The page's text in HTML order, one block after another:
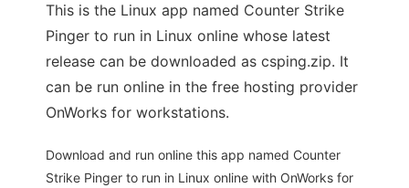
This is the Linux app named Counter Strike
Pinger to run in Linux online whose latest
release can be downloaded as csping.zip. It
can be run online in the free hosting provider
OnWorks for workstations.
Download and run online this app named Counter
Strike Pinger to run in Linux online with OnWorks for